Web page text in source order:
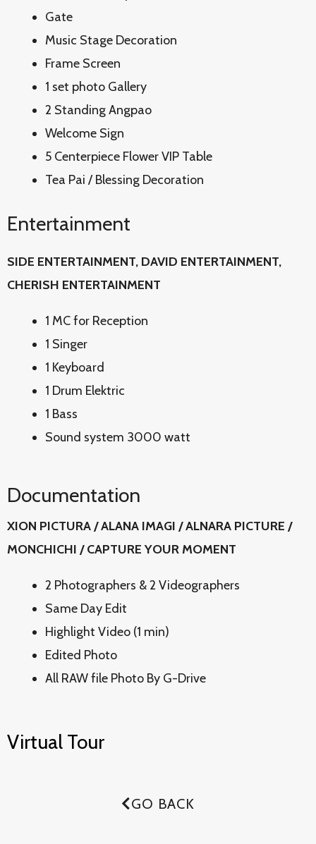
Gate
Music Stage Decoration
Frame Screen
1 set photo Gallery
2 Standing Angpao
Welcome Sign
5 Centerpiece Flower VIP Table
Tea Pai / Blessing Decoration
Entertainment
SIDE ENTERTAINMENT, DAVID ENTERTAINMENT,
CHERISH ENTERTAINMENT
1 MC for Reception
1 Singer
1 Keyboard
1 Drum Elektric
1 Bass
Sound system 3000 watt
Documentation
XION PICTURA / ALANA IMAGI / ALNARA PICTURE /
MONCHICHI / CAPTURE YOUR MOMENT
2 Photographers & 2 Videographers
Same Day Edit
Highlight Video (1 min)
Edited Photo
All RAW file Photo By G-Drive
Virtual Tour
GO BACK